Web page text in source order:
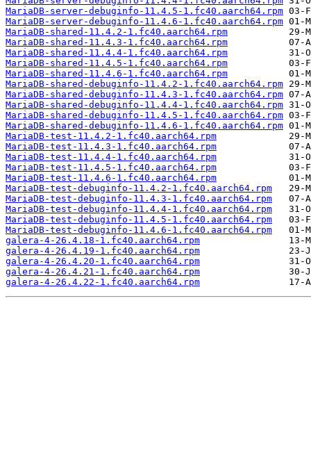
MariaDB-server-debuginfo-11.4.5-1.fc40.aarch64.rpm
MariaDB-server-debuginfo-11.4.6-1.fc40.aarch64.rpm
MariaDB-shared-11.4.2-1.fc40.aarch64.rpm
MariaDB-shared-11.4.3-1.fc40.aarch64.rpm
MariaDB-shared-11.4.4-1.fc40.aarch64.rpm
MariaDB-shared-11.4.5-1.fc40.aarch64.rpm
MariaDB-shared-11.4.6-1.fc40.aarch64.rpm
MariaDB-shared-debuginfo-11.4.2-1.fc40.aarch64.rpm
MariaDB-shared-debuginfo-11.4.3-1.fc40.aarch64.rpm
MariaDB-shared-debuginfo-11.4.4-1.fc40.aarch64.rpm
MariaDB-shared-debuginfo-11.4.5-1.fc40.aarch64.rpm
MariaDB-shared-debuginfo-11.4.6-1.fc40.aarch64.rpm
MariaDB-test-11.4.2-1.fc40.aarch64.rpm
MariaDB-test-11.4.3-1.fc40.aarch64.rpm
MariaDB-test-11.4.4-1.fc40.aarch64.rpm
MariaDB-test-11.4.5-1.fc40.aarch64.rpm
MariaDB-test-11.4.6-1.fc40.aarch64.rpm
MariaDB-test-debuginfo-11.4.2-1.fc40.aarch64.rpm
MariaDB-test-debuginfo-11.4.3-1.fc40.aarch64.rpm
MariaDB-test-debuginfo-11.4.4-1.fc40.aarch64.rpm
MariaDB-test-debuginfo-11.4.5-1.fc40.aarch64.rpm
MariaDB-test-debuginfo-11.4.6-1.fc40.aarch64.rpm
galera-4-26.4.18-1.fc40.aarch64.rpm
galera-4-26.4.19-1.fc40.aarch64.rpm
galera-4-26.4.20-1.fc40.aarch64.rpm
galera-4-26.4.21-1.fc40.aarch64.rpm
galera-4-26.4.22-1.fc40.aarch64.rpm